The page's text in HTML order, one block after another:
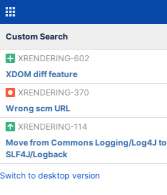
Custom Search
XRENDERING-602
XDOM diff feature
XRENDERING-370
Wrong scm URL
XRENDERING-114
Move from Commons Logging/Log4J to
SLF4J/Logback
Switch to desktop version